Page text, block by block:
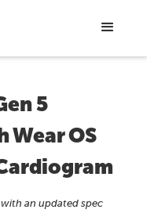
5
Wear OS
with an updated spec